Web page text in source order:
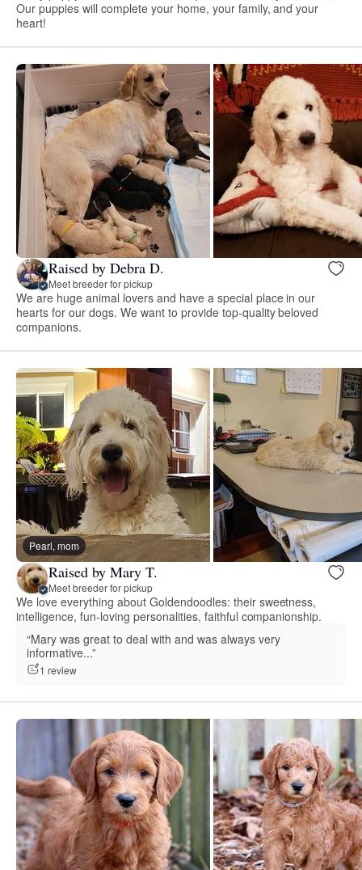
Our puppies will complete your home, your family, and your
heart!
Raised by Debra D.
Meet breeder for pickup
We are huge animal lovers and have a special place in our
hearts for our dogs. We want to provide top-quality beloved
companions.
Pearl, mom
Raised by Mary T.
Meet breeder for pickup
We love everything about Goldendoodles: their sweetness,
intelligence, fun-loving personalities, faithful companionship.
“Mary was great to deal with and was always very
informative...”
1 review